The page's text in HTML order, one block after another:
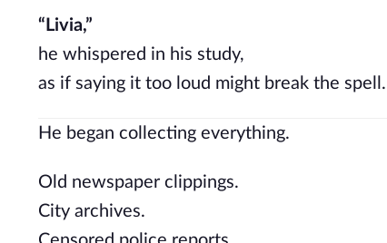
“Livia,”
he whispered in his study,
as if saying it too loud might break the spell.
He began collecting everything.
Old newspaper clippings.
City archives.